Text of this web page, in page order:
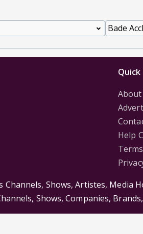
Quick
About
Help
Shows, Artistes, Media
Shows, Companies,